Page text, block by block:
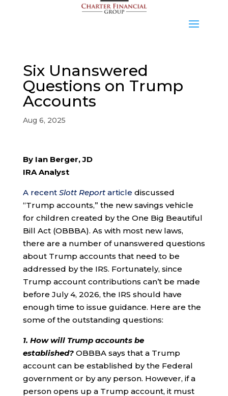
Six Unanswered
Questions on Trump
Accounts
Aug 6, 2025
By Ian Berger, JD
IRA Analyst
A recent Slott Reportarticle discussed
“Trump accounts,” the new savings vehicle
for children created by the One Big Beautiful
Bill Act (OBBBA). As with most new laws,
there are a number of unanswered questions
about Trump accounts that need to be
addressed by the IRS. Fortunately, since
Trump account contributions can’t be made
before July 4, 2026, the IRS should have
enough time to issue guidance. Here are the
some of the outstanding questions:
1. How will Trump accounts be
established? OBBBA says that a Trump
account can be established by the Federal
government or by any person. However, if a
person opens up a Trump account, it must